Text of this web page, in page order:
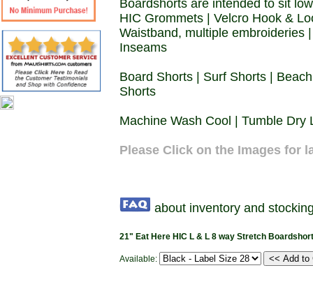
Boardshorts are intended to sit
HIC Grommets | Velcro Hook &
Waistband, multiple embroideries
Inseams
Board Shorts | Surf Shorts |
Shorts
Machine Wash Cool | Tumble
Please Click on the Images for
about inventory and
21" Eat Here HIC L & L 8 way Stretch
Available: